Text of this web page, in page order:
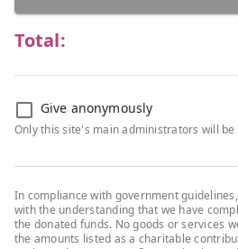
Total:
Give anonymously
Only this site's main administrators will be
In compliance with government
with the understanding that we have
the donated funds. No goods or services
the amounts listed as a charitable